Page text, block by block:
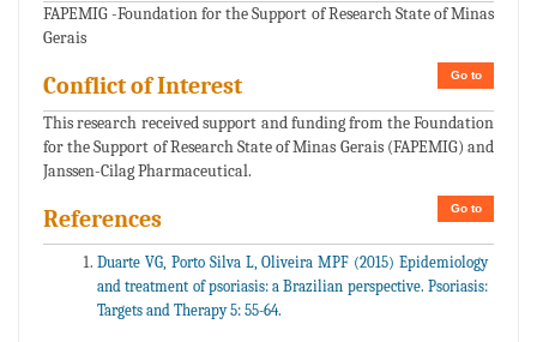
FAPEMIG -Foundation for the Support of Research State of Minas
Gerais
Go to
Conflict of Interest
This research received support and funding from the Foundation
for the Support of Research State of Minas Gerais (FAPEMIG) and
Janssen-Cilag Pharmaceutical.
Go to
References
Duarte VG, Porto Silva L, Oliveira MPF (2015) Epidemiology
and treatment of psoriasis: a Brazilian perspective. Psoriasis:
Targets and Therapy 5: 55-64.